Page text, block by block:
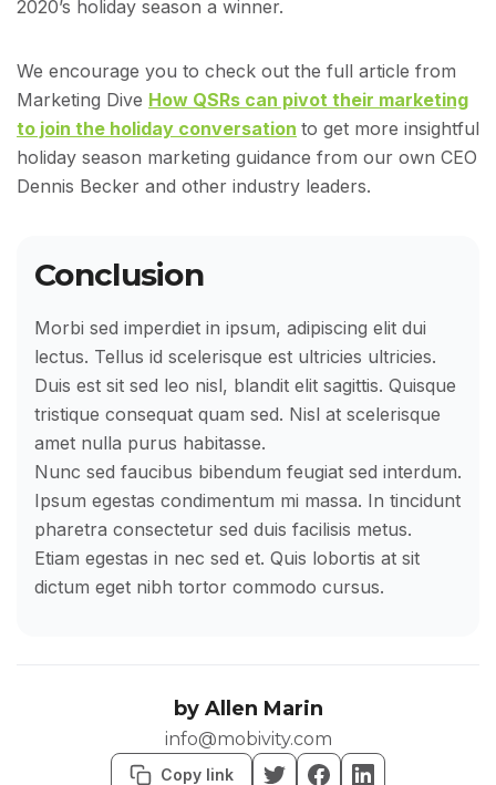
2020’s holiday season a winner.
We encourage you to check out the full article from
Marketing Dive How QSRs can pivot their marketing
to join the holiday conversation to get more insightful
holiday season marketing guidance from our own CEO
Dennis Becker and other industry leaders.
Conclusion
Morbi sed imperdiet in ipsum, adipiscing elit dui
lectus. Tellus id scelerisque est ultricies ultricies.
Duis est sit sed leo nisl, blandit elit sagittis. Quisque
tristique consequat quam sed. Nisl at scelerisque
amet nulla purus habitasse.
Nunc sed faucibus bibendum feugiat sed interdum.
Ipsum egestas condimentum mi massa. In tincidunt
pharetra consectetur sed duis facilisis metus.
Etiam egestas in nec sed et. Quis lobortis at sit
dictum eget nibh tortor commodo cursus.
by Allen Marin
info@mobivity.com
Copy link